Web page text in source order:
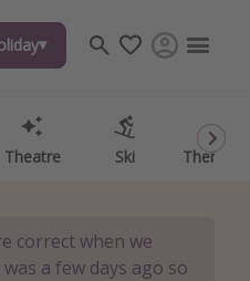
Theatre Ski Theme
Theatre Ski Theme
correct when we
a few days ago so